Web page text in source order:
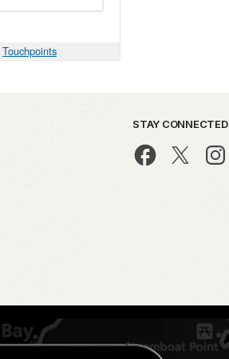
Touchpoints
STAY CONNECTED